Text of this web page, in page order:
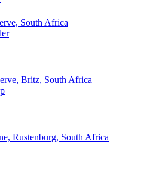
South Africa
Britz, South Africa
Rustenburg, South Africa